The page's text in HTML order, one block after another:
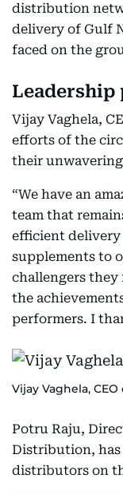
distribution
delivery of Gulf
faced on the
Leadership
Vijay Vaghela,
efforts of the
their
“We have an
team that
efficient delivery
supplements to
challengers they
the
performers. I
Vijay Vaghela,
Potru Raju,
Distribution,
distributors on